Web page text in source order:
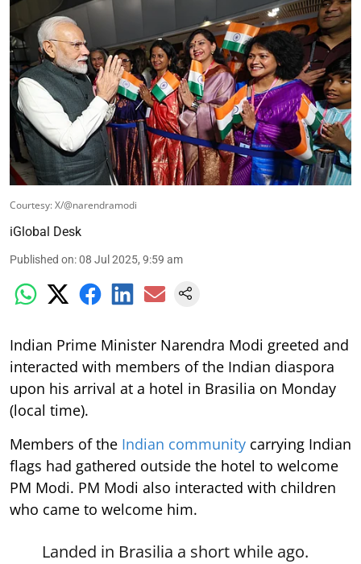
Courtesy: X/@narendramodi
iGlobal Desk
Published on:08 Jul 2025, 9:59 am
Indian Prime Minister Narendra Modi greeted and
interacted with members of the Indian diaspora
upon his arrival at a hotel in Brasilia on Monday
(local time).
Members of the Indian community carrying Indian
flags had gathered outside the hotel to welcome
PM Modi. PM Modi also interacted with children
who came to welcome him.
Landed in Brasilia a short while ago.